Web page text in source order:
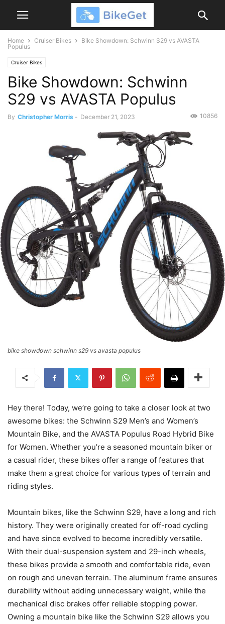
Home Cruiser Bikes
Bike Showdown: Schwinn S29 vs AVASTA
Populus
Cruiser Bikes
Bike Showdown: Schwinn
S29 vs AVASTA Populus
By Christopher Morris - December 21, 2023 10856
bike showdown schwinn s29 vs avasta populus
Hey there! Today, we’re going to take a closer look at two
awesome bikes: the Schwinn S29 Men’s and Women’s
Mountain Bike, and the AVASTA Populus Road Hybrid Bike
for Women. Whether you’re a seasoned mountain biker or
a casual rider, these bikes offer a range of features that
make them a great choice for various types of terrain and
riding styles.
Mountain bikes, like the Schwinn S29, have a long and rich
history. They were originally created for off-road cycling
and have since evolved to become incredibly versatile.
With their dual-suspension system and 29-inch wheels,
these bikes provide a smooth and comfortable ride, even
on rough and uneven terrain. The aluminum frame ensures
durability without adding unnecessary weight, while the
mechanical disc brakes offer reliable stopping power.
Owning a mountain bike like the Schwinn S29 allows you